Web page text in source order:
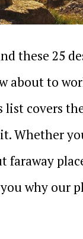
these 25
about to
covers
Whether
faraway
why our